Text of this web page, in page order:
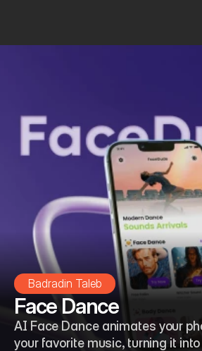
Badradin Taleb
Face Dance
AI Face Dance animates your
your favorite music, turning it